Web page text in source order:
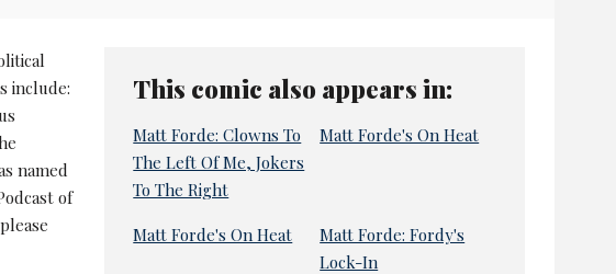
include:
named
of
This comic also appears in:
Matt Forde: Clowns To
The Left Of Me, Jokers
To The Right
Matt Forde's On Heat
Matt Forde's On Heat
Matt Forde: Fordy's
Lock-In